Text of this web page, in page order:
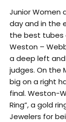
Junior Women
day and in the
the best tubes
Weston –
a deep left
judges. On the
big on a right
final. Weston-
Ring”, a gold
Jewelers for